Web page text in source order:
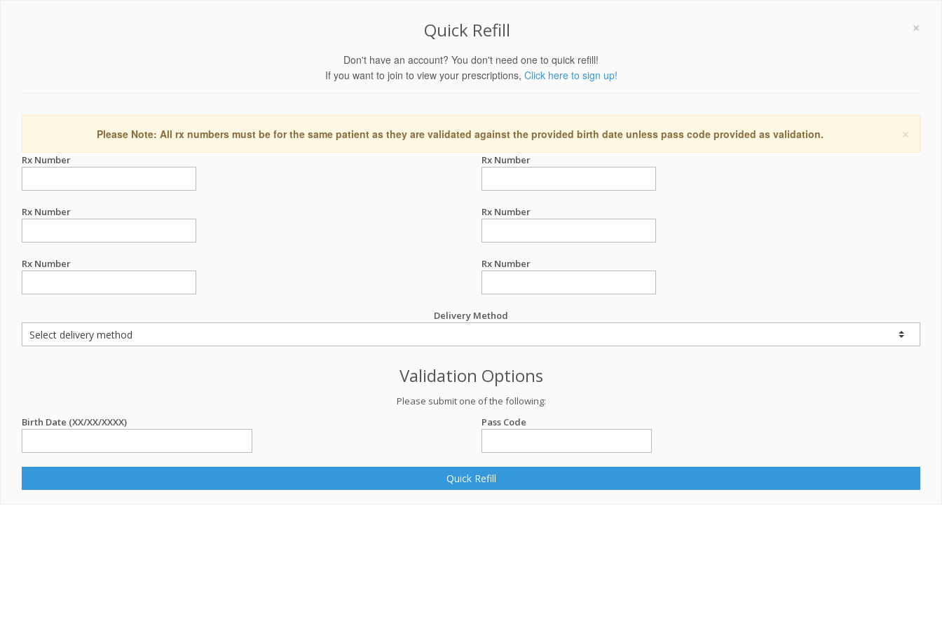
×
Quick Refill
Don't have an account? You don't need one to quick refill!
If you want to join to view your prescriptions, Click here to sign up!
×
Please Note: All rx numbers must be for the same patient as they are validated against the provided birth date unless pass code provided as validation.
Rx Number Rx Number
Rx Number Rx Number
Rx Number Rx Number
Delivery Method
Validation Options
Please submit one of the following:
Birth Date (XX/XX/XXXX)
Pass Code
Quick Refill